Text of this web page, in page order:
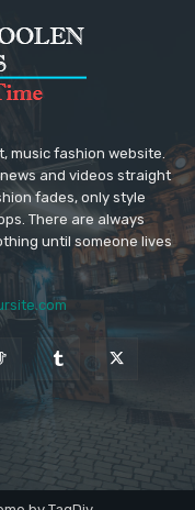
music fashion website.
and videos straight
fades, only style
There are always
until someone lives